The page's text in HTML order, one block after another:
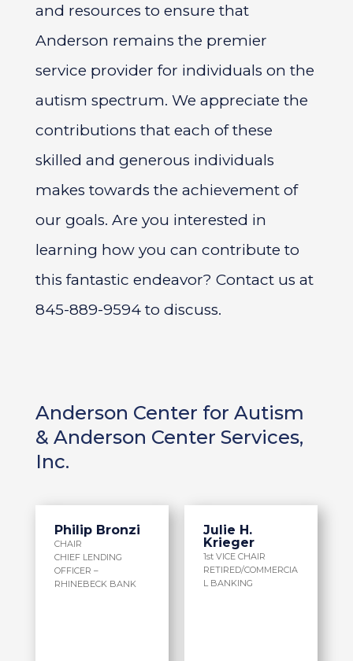
and resources to ensure that
Anderson remains the premier
service provider for individuals on the
autism spectrum. We appreciate the
contributions that each of these
skilled and generous individuals
makes towards the achievement of
our goals. Are you interested in
learning how you can contribute to
this fantastic endeavor? Contact us at
845-889-9594 to discuss.
Anderson Center for Autism
& Anderson Center Services,
Inc.
Philip Bronzi
CHAIR
CHIEF LENDING
OFFICER –
RHINEBECK BANK
Julie H.
Krieger
1st VICE CHAIR
RETIRED/COMMERCIA
L BANKING